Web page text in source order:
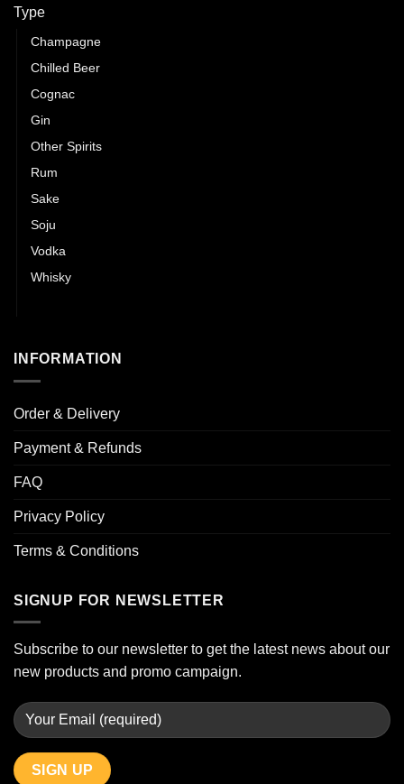
Type
Champagne
Chilled Beer
Cognac
Gin
Other Spirits
Rum
Sake
Soju
Vodka
Whisky
INFORMATION
Order & Delivery
Payment & Refunds
FAQ
Privacy Policy
Terms & Conditions
SIGNUP FOR NEWSLETTER
Subscribe to our newsletter to get the latest news about our
new products and promo campaign.